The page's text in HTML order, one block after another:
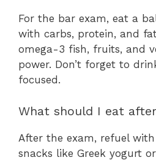
For the bar exam, eat a
with carbs, protein, and
omega-3 fish, fruits, and
power. Don’t forget to
focused.
What should I eat
After the exam, refuel
snacks like Greek yogurt